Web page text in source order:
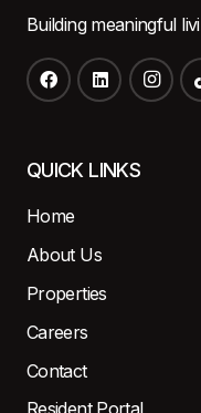
Building meaningful
QUICK LINKS
Home
About Us
Properties
Careers
Contact